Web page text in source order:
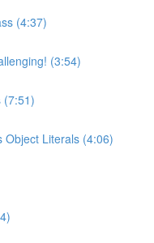
(4:37)
(3:54)
(7:51)
Object Literals (4:06)